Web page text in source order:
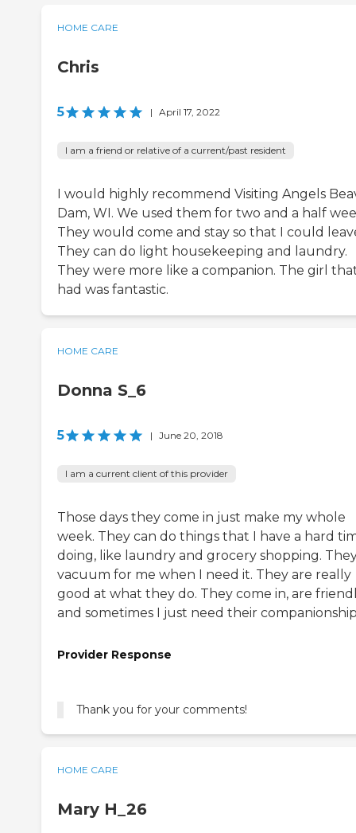
HOME CARE
Chris
5 | April 17, 2022
I am a friend or relative of a current/past resident
I would highly recommend Visiting Angels
Dam, WI. We used them for two and a half
They would come and stay so that I could
They can do light housekeeping and laundry.
They were more like a companion. The girl
had was fantastic.
HOME CARE
Donna S_6
5 | June 20, 2018
I am a current client of this provider
Those days they come in just make my whole
week. They can do things that I have a hard
doing, like laundry and grocery shopping.
vacuum for me when I need it. They are really
good at what they do. They come in, are
and sometimes I just need their
Provider Response
Thank you for your comments!
HOME CARE
Mary H_26